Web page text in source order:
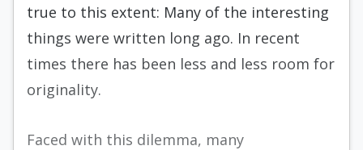
true to this extent: Many of the interesting
things were written long ago. In recent
times there has been less and less room for
originality.
Faced with this dilemma, many